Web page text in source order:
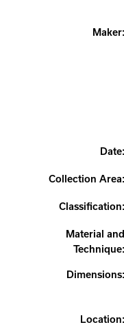
Maker:
Date:
Collection Area:
Classification:
Material and
Technique:
Dimensions:
Location: